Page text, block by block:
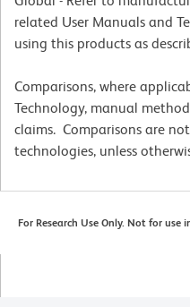
related User Manuals and
using this products as
Comparisons, where
Technology, manual
claims. Comparisons are
technologies, unless
For Research Use Only. Not for